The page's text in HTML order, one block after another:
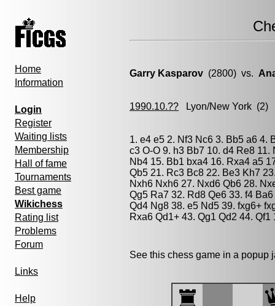
Home
Information
Login
Register
Waiting lists
Membership
Hall of fame
Tournaments
Best game
Wikichess
Rating list
Problems
Forum
Links
Help
Garry Kasparov (2800) vs.
1990.10.?? Lyon/New York (2)
1. e4 e5 2. Nf3 Nc6 3. Bb5 a6 4.
c3 O-O 9. h3 Bb7 10. d4 Re8
Nb4 15. Bb1 bxa4 16. Rxa4 a5
Qb5 21. Rc3 Bc8 22. Be3 Kh7
Nxh6 Nxh6 27. Nxd6 Qb6 28.
Qg5 Ra7 32. Rd8 Qe6 33. f4
Qd4 Ng8 38. e5 Nd5 39. fxg6+
Rxa6 Qd1+ 43. Qg1 Qd2 44. Qf1
See this chess game in a